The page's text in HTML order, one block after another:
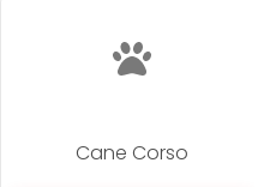
Cane Corso